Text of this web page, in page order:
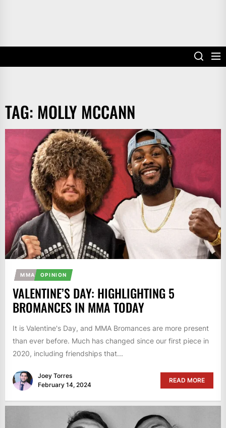
TAG: MOLLY MCCANN
MMA OPINION
VALENTINE’S DAY: HIGHLIGHTING 5
BROMANCES IN MMA TODAY
It is Valentine's Day, and MMA Bromances are more present
than ever before. Much has changed since our first piece in
2020, including friendships that...
Joey Torres
February 14, 2024
READ MORE